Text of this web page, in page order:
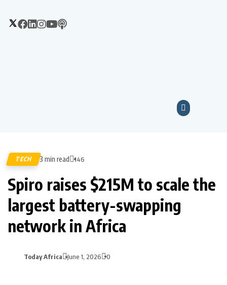
TECH 3 min read 146
Spiro raises $215M to scale the
largest battery-swapping
network in Africa
Today Africa June 1, 2026 0